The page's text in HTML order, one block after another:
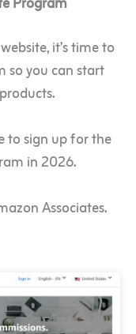
it’s time to
you can start
to sign up for the
in 2026.
Associates.